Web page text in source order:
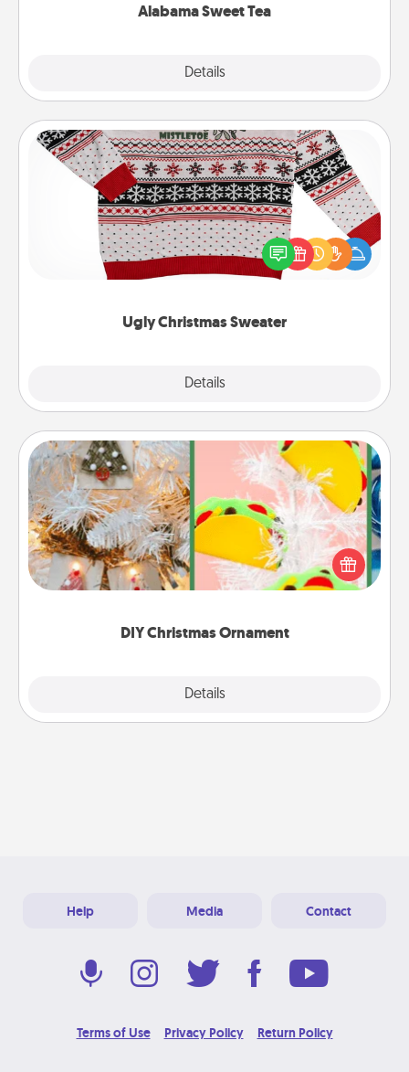
Alabama Sweet Tea
Details
Ugly Christmas Sweater
Details
Ugly Christmas Sweater
Flaunt your LOVE LANGUAGE® this Christmas with
these fun and bold LOVE LANGUAGE® themed
"Ugly Christmas Sweaters."
DIY Christmas Ornament
Details
DIY Christmas Ornament
For the Christmas lovers in your life, receiving a
homemade tree ornament could mean the world.
Here's a list of 75 DIY Christmas ornaments to get
Help Media Contact
Terms of Use Privacy Policy Return Policy